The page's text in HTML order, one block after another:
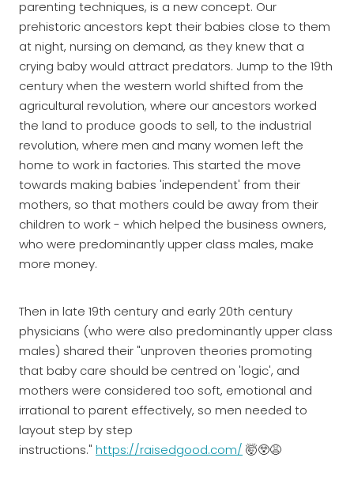
parenting techniques, is a new concept. Our
prehistoric ancestors kept their babies close to them
at night, nursing on demand, as they knew that a
crying baby would attract predators. Jump to the 19th
century when the western world shifted from the
agricultural revolution, where our ancestors worked
the land to produce goods to sell, to the industrial
revolution, where men and many women left the
home to work in factories. This started the move
towards making babies 'independent' from their
mothers, so that mothers could be away from their
children to work - which helped the business owners,
who were predominantly upper class males, make
more money.
Then in late 19th century and early 20th century
physicians (who were also predominantly upper class
males) shared their "unproven theories promoting
that baby care should be centred on 'logic', and
mothers were considered too soft, emotional and
irrational to parent effectively, so men needed to
layout step by step
instructions." https://raisedgood.com/🤯😲😩